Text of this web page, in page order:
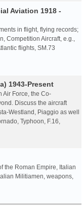
Aviation 1918 -
in flight, flying records;
Competition Aircraft, e.g.,
flights, SM.73
1943-Present
Air Force, the Co-
Discuss the aircraft
Westland, Piaggio as well
Typhoon, F.16,
the Roman Empire, Italian
Militiamen, weapons,